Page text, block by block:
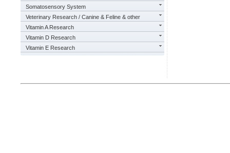
Somatosensory System
Veterinary Research / Canine & Feline & other
Vitamin A Research
Vitamin D Research
Vitamin E Research